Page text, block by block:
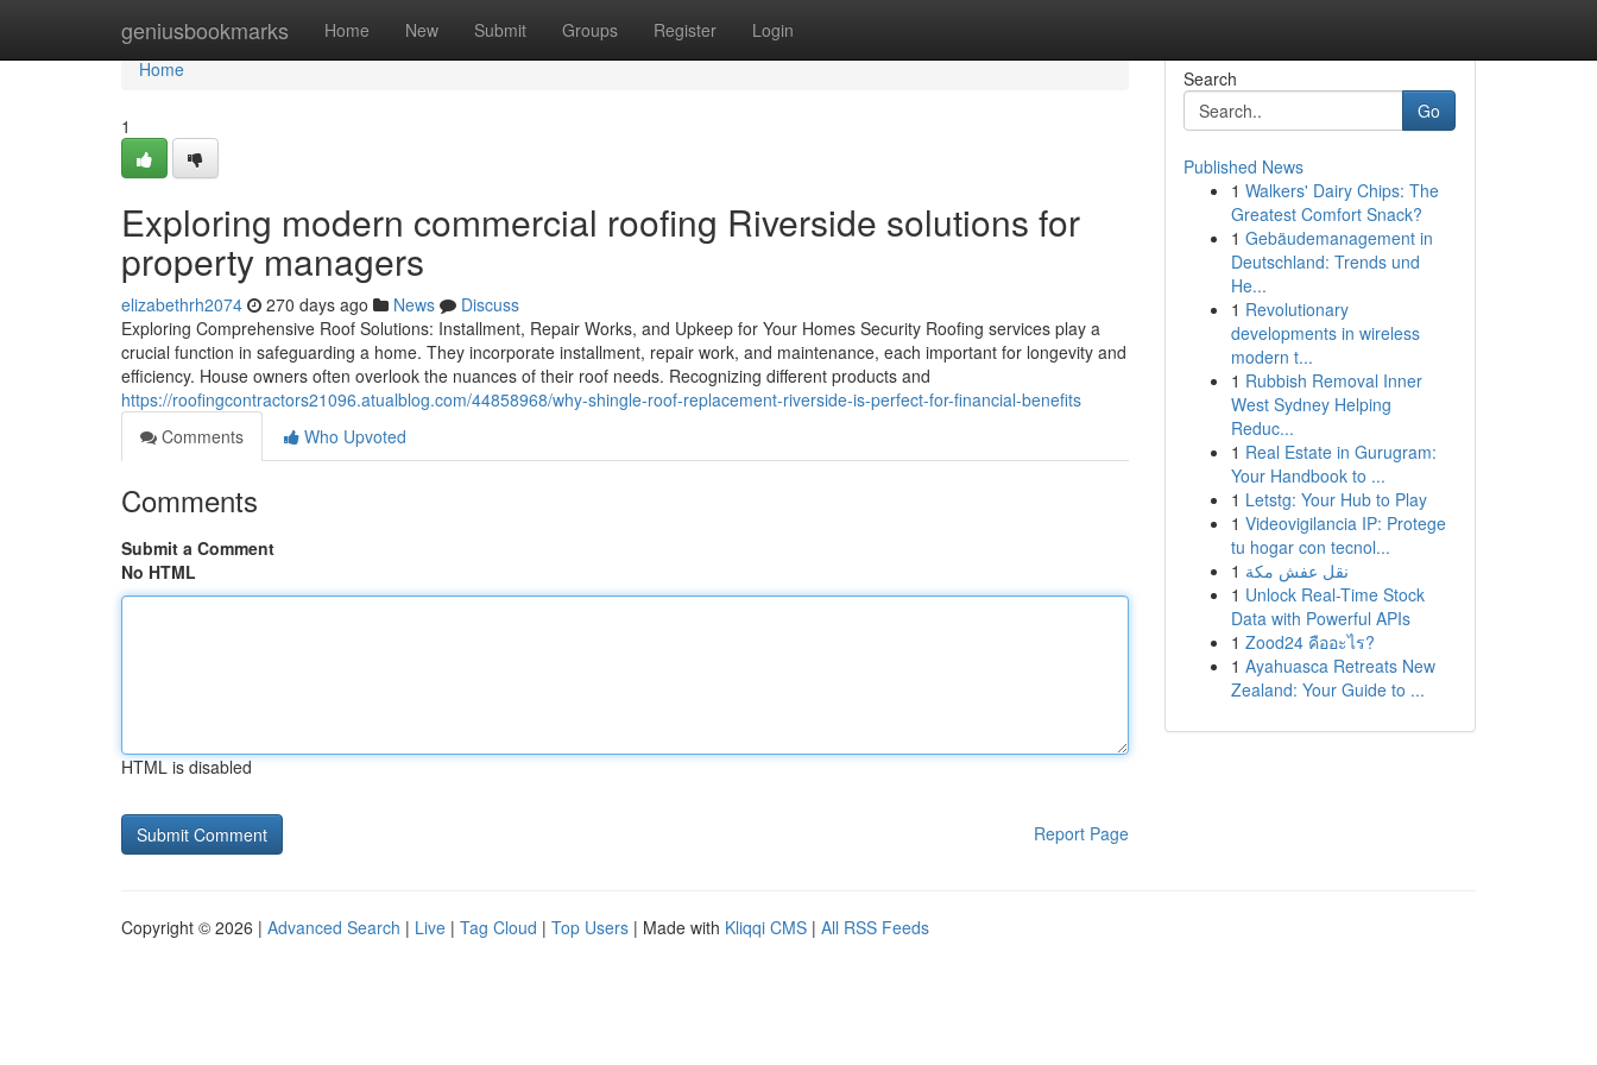
geniusbookmarks Home New Submit Groups Register Login
Home
Home
1
Exploring modern commercial roofing Riverside solutions for
property managers
elizabethrh2074 270 days ago News
Discuss
Exploring Comprehensive Roof Solutions: Installment, Repair Works, and Upkeep for Your Homes Security Roofing services play a
crucial function in safeguarding a home. They incorporate installment, repair work, and maintenance, each important for longevity and
efficiency. House owners often overlook the nuances of their roof needs. Recognizing different products and
https://roofingcontractors21096.atualblog.com/44858968/why-shingle-roof-replacement-riverside-is-perfect-for-financial-benefits
Comments
Who Upvoted
Comments
Submit a Comment
No HTML
HTML is disabled
Report Page
Search
Go
Published News
1 Walkers' Dairy Chips: The
Greatest Comfort Snack?
1 Gebäudemanagement in
Deutschland: Trends und
He...
1 Revolutionary
developments in wireless
modern t...
1 Rubbish Removal Inner
West Sydney Helping
Reduc...
1 Real Estate in Gurugram:
Your Handbook to ...
1 Letstg: Your Hub to Play
1 Videovigilancia IP: Protege
tu hogar con tecnol...
1 نقل عفش مكة
1 Unlock Real-Time Stock
Data with Powerful APIs
1 Zood24 คืออะไร?
1 Ayahuasca Retreats New
Zealand: Your Guide to ...
Copyright © 2026 | Advanced Search | Live | Tag Cloud | Top Users | Made with Kliqqi CMS | All RSS Feeds